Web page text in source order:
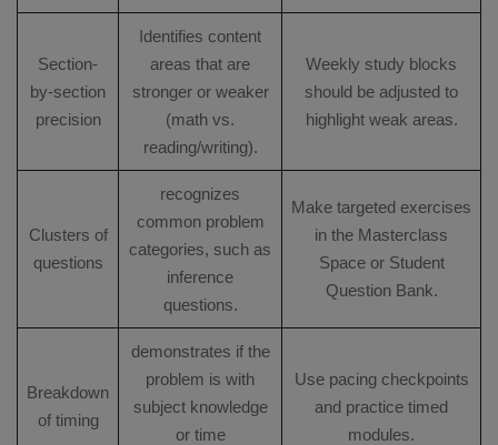
Section-
by-section
precision
Identifies content
areas that are
stronger or weaker
(math vs.
reading/writing).
Weekly study blocks
should be adjusted to
highlight weak areas.
Clusters of
questions
recognizes
common problem
categories, such as
inference
questions.
Make targeted exercises
in the Masterclass
Space or Student
Question Bank.
Breakdown
of timing
demonstrates if the
problem is with
subject knowledge
or time
Use pacing checkpoints
and practice timed
modules.